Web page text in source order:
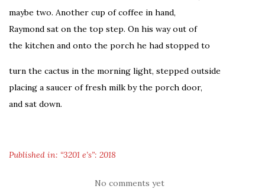
maybe two. Another cup of coffee in hand,
Raymond sat on the top step. On his way out of
the kitchen and onto the porch he had stopped to
turn the cactus in the morning light, stepped outside
placing a saucer of fresh milk by the porch door,
and sat down.
Published in: “3201 e’s”: 2018
No comments yet